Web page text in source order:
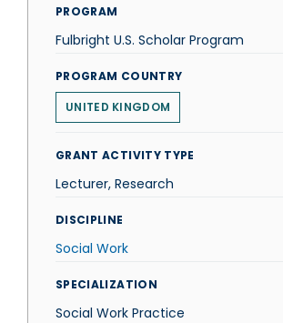
PROGRAM
Fulbright U.S. Scholar Program
PROGRAM COUNTRY
UNITED KINGDOM
GRANT ACTIVITY TYPE
Lecturer, Research
DISCIPLINE
Social Work
SPECIALIZATION
Social Work Practice